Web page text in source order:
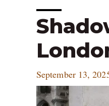
September 13,
Post
navigation